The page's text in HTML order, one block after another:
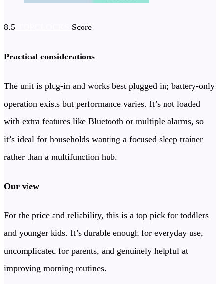
8.5 Score
Practical considerations
The unit is plug-in and works best plugged in; battery-only
operation exists but performance varies. It’s not loaded
with extra features like Bluetooth or multiple alarms, so
it’s ideal for households wanting a focused sleep trainer
rather than a multifunction hub.
Our view
For the price and reliability, this is a top pick for toddlers
and younger kids. It’s durable enough for everyday use,
uncomplicated for parents, and genuinely helpful at
improving morning routines.